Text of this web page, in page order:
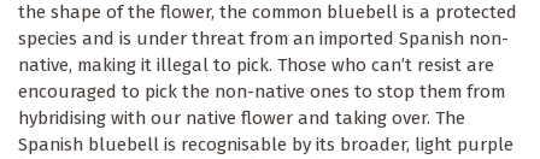
the shape of the flower, the common bluebell is a protected
species and is under threat from an imported Spanish non-
native, making it illegal to pick. Those who can’t resist are
encouraged to pick the non-native ones to stop them from
hybridising with our native flower and taking over. The
Spanish bluebell is recognisable by its broader, light purple